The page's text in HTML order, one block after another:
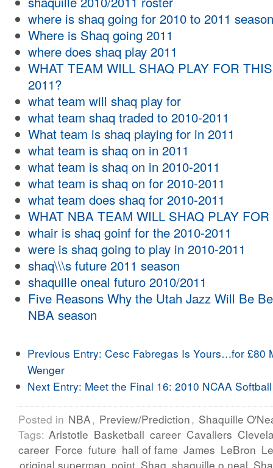
where is shaq going for 2010 to 2011
Where is Shaq going 2011
where does shaq play 2011
WHAT TEAM WILL SHAQ PLAY FOR
2011?
what team will shaq play for
what team shaq traded to 2010-2011
What team is shaq playing for in 2011
what team is shaq on in 2011
what team is shaq on in 2010-2011
what team is shaq on for 2010-2011
what team does shaq for 2010-2011
WHAT NBA TEAM WILL SHAQ PLAY
whair is shaq goinf for the 2010-2011
were is shaq going to play in 2010-2011
shaq\\\s future 2011 season
shaquille oneal futuro 2010/2011
Five Reasons Why the Utah Jazz Will Be
NBA season
Previous Entry: Cesc Fabregas Is Yours…for £80
Wenger
Next Entry: Meet the Final 16: 2010 NCAA
Posted in NBA, Preview/Prediction, Shaquille
Tags: Aristotle Basketball career Cavaliers
career Force future hall of fame James LeBron
original superman point Shaq shaquille o neal